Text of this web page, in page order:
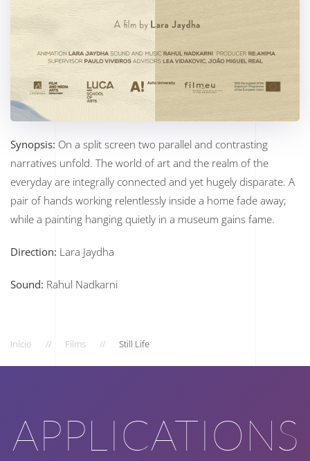
Synopsis: On a split screen two parallel and contrasting
narratives unfold. The world of art and the realm of the
everyday are integrally connected and yet hugely disparate. A
pair of hands working relentlessly inside a home fade away;
while a painting hanging quietly in a museum gains fame.
Direction: Lara Jaydha
Sound: Rahul Nadkarni
Início Films Still Life
APPLICATIONS